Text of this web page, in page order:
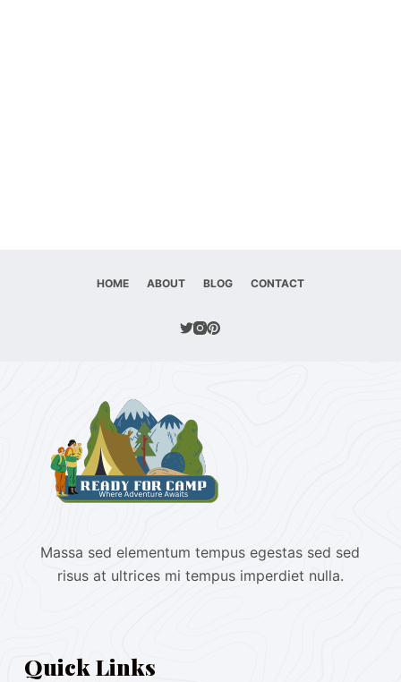
HOME ABOUT BLOG CONTACT
Massa sed elementum tempus egestas sed sed
risus at ultrices mi tempus imperdiet nulla.
Quick Links